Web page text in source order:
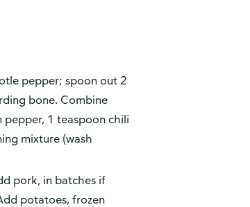
pepper; spoon out 2
bone. Combine
1 teaspoon chili
mixture (wash
pork, in batches if
potatoes, frozen